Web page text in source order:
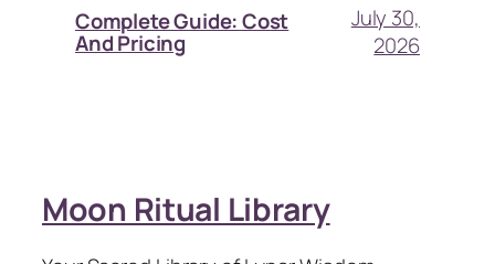
Complete Guide: Cost
And Pricing
July 30,
2026
Moon Ritual Library